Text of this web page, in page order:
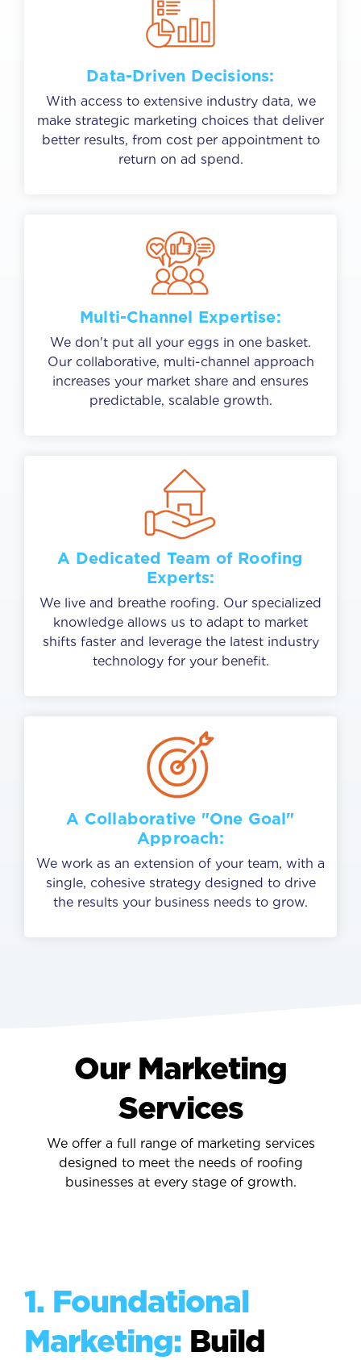
Data-Driven Decisions:
With access to extensive industry data, we
make strategic marketing choices that deliver
better results, from cost per appointment to
return on ad spend.
Multi-Channel Expertise:
We don't put all your eggs in one basket.
Our collaborative, multi-channel approach
increases your market share and ensures
predictable, scalable growth.
A Dedicated Team of Roofing
Experts:
We live and breathe roofing. Our specialized
knowledge allows us to adapt to market
shifts faster and leverage the latest industry
technology for your benefit.
A Collaborative "One Goal"
Approach:
We work as an extension of your team, with a
single, cohesive strategy designed to drive
the results your business needs to grow.
Our Marketing
Services
We offer a full range of marketing services
designed to meet the needs of roofing
businesses at every stage of growth.
1. Foundational
Marketing: Build